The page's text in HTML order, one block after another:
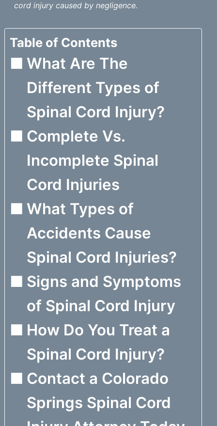
cord injury caused by negligence.
Table of Contents
What Are The
Different Types of
Spinal Cord Injury?
Complete Vs.
Incomplete Spinal
Cord Injuries
What Types of
Accidents Cause
Spinal Cord Injuries?
Signs and Symptoms
of Spinal Cord Injury
How Do You Treat a
Spinal Cord Injury?
Contact a Colorado
Springs Spinal Cord